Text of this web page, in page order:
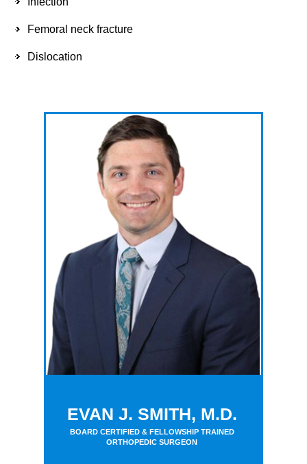
Femoral neck fracture
Dislocation
EVAN J. SMITH, M.D.
BOARD CERTIFIED & FELLOWSHIP TRAINED
ORTHOPEDIC SURGEON